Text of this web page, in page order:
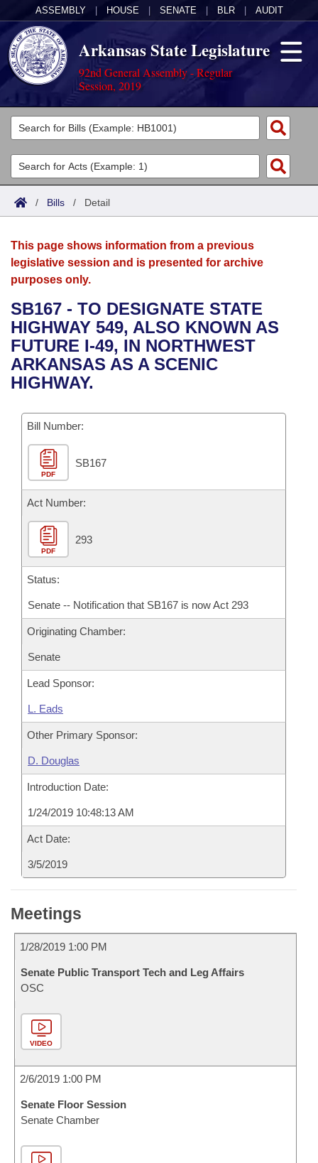
ASSEMBLY HOUSE SENATE BLR AUDIT
Arkansas State Legislature
92nd General Assembly - Regular
Session, 2019
Legislators
List All
Search
Committees
Joint
House
Bills in House Committees
Bills in Senate Committees
Acts
Search by Range
Advanced Search
Bills
Search by Range
Advanced Search
Recent Activities
Recently Filed
Bills Returned from Committee
Bill Conflicts Report
Calendars
Meetings and Events
Bills on Committee Agendas
House
Senate
House Budget
Senate Budget
House Roll Call
Arkansas Law
Arkansas Code and Constitution of 1874
Uncodified Historic Legislation
Governor's Veto List
Budget
Search Center
/ Bills / Detail
This page shows information from a previous
legislative session and is presented for archive
purposes only.
SB167 - TO DESIGNATE STATE
HIGHWAY 549, ALSO KNOWN AS
FUTURE I-49, IN NORTHWEST
ARKANSAS AS A SCENIC
HIGHWAY.
Bill Number:
PDF
SB167
Act Number:
PDF
293
Status:
Senate -- Notification that SB167 is now Act 293
Originating Chamber:
Senate
Lead Sponsor:
L. Eads
Other Primary Sponsor:
D. Douglas
Introduction Date:
1/24/2019 10:48:13 AM
Act Date:
3/5/2019
Meetings
1/28/2019 1:00 PM
Senate Public Transport Tech and Leg Affairs
OSC
VIDEO
2/6/2019 1:00 PM
Senate Floor Session
Senate Chamber